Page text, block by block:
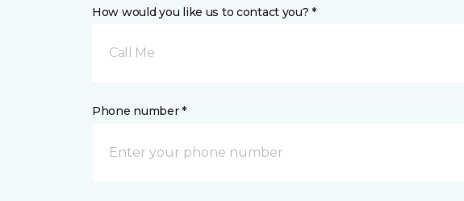
How would you like us to contact you? *
Call Me
Phone number *